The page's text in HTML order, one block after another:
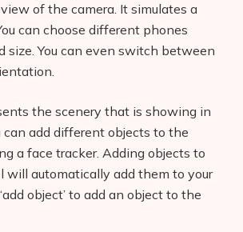
of the camera. It simulates a
can choose different phones
size. You can even switch between
the scenery that is showing in
can add different objects to the
a face tracker. Adding objects to
will automatically add them to your
object’ to add an object to the